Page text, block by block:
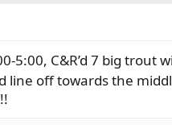
5:00, C&R’d 7 big
line off towards the